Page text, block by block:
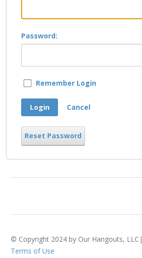
Password:
Remember Login
Login Cancel
Reset Password
© Copyright 2024 by Our Hangouts, LLC|
Terms of Use